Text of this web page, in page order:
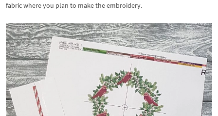
fabric where you plan to make the embroidery.